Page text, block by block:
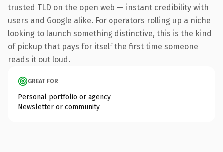
trusted TLD on the open web — instant credibility with
users and Google alike. For operators rolling up a niche
looking to launch something distinctive, this is the kind
of pickup that pays for itself the first time someone
reads it out loud.
GREAT FOR
Personal portfolio or agency
Newsletter or community